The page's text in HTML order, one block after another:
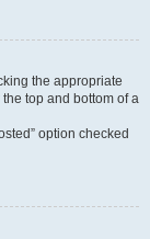
the appropriate
top and bottom of a
option checked